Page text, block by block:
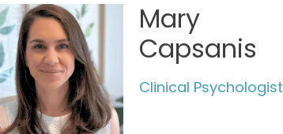
Mary
Capsanis
Clinical Psychologist